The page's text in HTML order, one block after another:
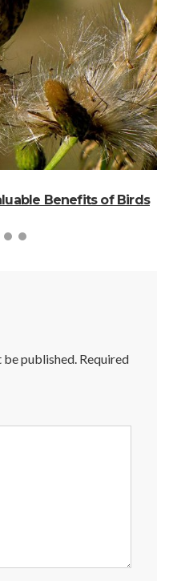
Benefits of Birds
be published. Required